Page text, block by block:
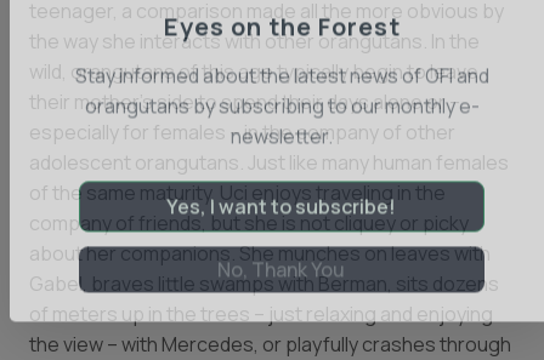
teenager, a comparison made all the more obvious by
the way she interacts with other orangutans. In the
wild, orangutans of this age typically begin to leave
their mother’s side to spend their days alone or –
especially for females – in the company of other
adolescent orangutans. Just like many human females
of the same maturity, Uci enjoys traveling in the
company of friends, but she is not cliquey or picky
about her companions. She munches on leaves with
Gabel, braves little swamps with Berman, sits dozens
of meters up in the trees – just relaxing and enjoying
the view – with Mercedes, or playfully crashes through
Eyes on the Forest
Stay informed about the latest news of OFI and
orangutans by subscribing to our monthly e-
newsletter.
Yes, I want to subscribe!
No, Thank You